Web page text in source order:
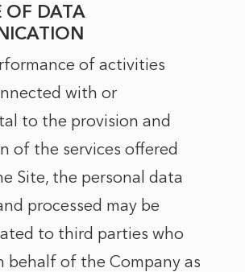
OF DATA
of activities
with or
to the provision and
of the services offered
Site, the personal data
processed may be
to third parties who
behalf of the Company as